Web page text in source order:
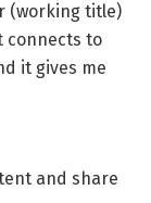
(working title)
connects to
it gives me
and share